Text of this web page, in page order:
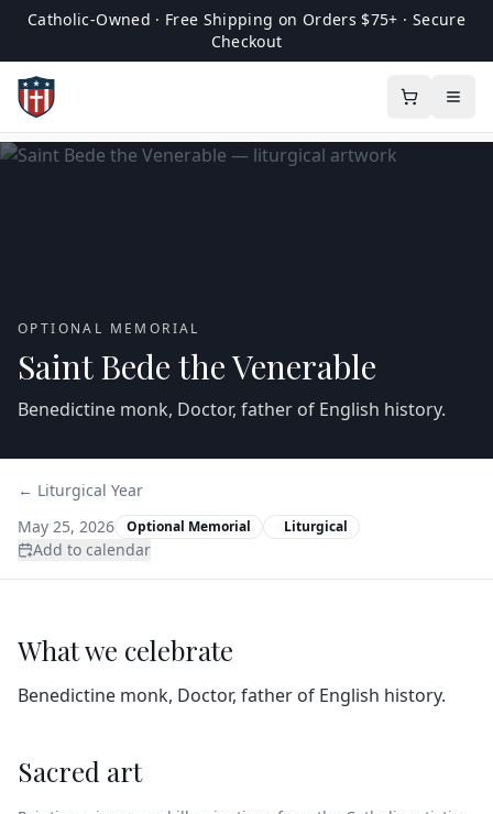
Catholic-Owned · Free Shipping on Orders $75+ · Secure
Checkout
OPTIONAL MEMORIAL
Saint Bede the Venerable
Benedictine monk, Doctor, father of English history.
← Liturgical Year
May 25, 2026
Optional Memorial Liturgical
Add to calendar
What we celebrate
Benedictine monk, Doctor, father of English history.
Sacred art